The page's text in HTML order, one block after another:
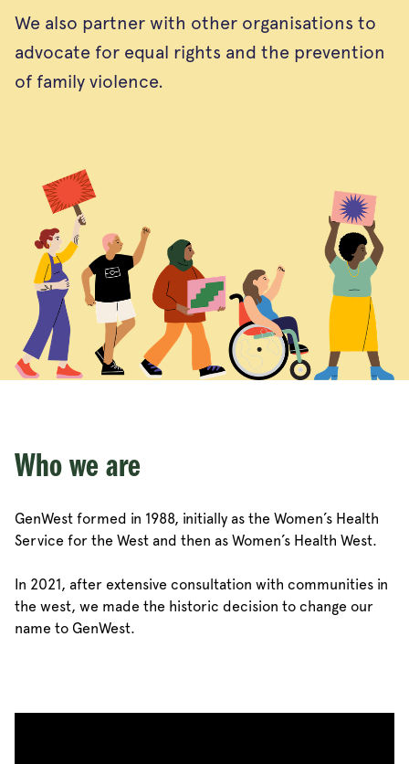
We also partner with other organisations to
advocate for equal rights and the prevention
of family violence.
Who we are
GenWest formed in 1988, initially as the Women’s Health
Service for the West and then as Women’s Health West.
In 2021, after extensive consultation with communities in
the west, we made the historic decision to change our
name to GenWest.